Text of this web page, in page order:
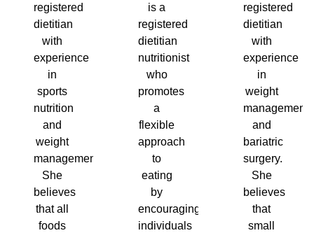
registered
dietitian
with
experience
in
sports
nutrition
and
weight
management.
She
believes
that all
foods
is a
registered
dietitian
nutritionist
who
promotes
a
flexible
approach
to
eating
by
encouraging
individuals
registered
dietitian
with
experience
in
weight
management
and
bariatric
surgery.
She
believes
that
small